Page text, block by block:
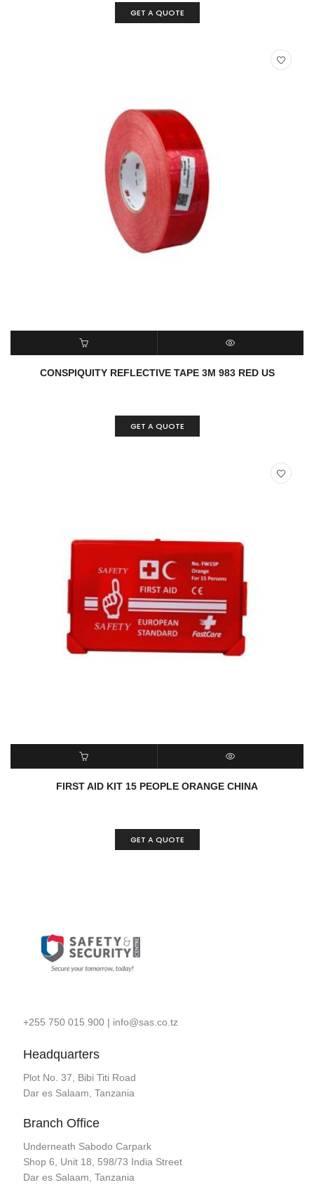
GET A QUOTE
READ MORE QUICK VIEW
CONSPIQUITY REFLECTIVE TAPE 3M 983 RED US
GET A QUOTE
READ MORE QUICK VIEW
FIRST AID KIT 15 PEOPLE ORANGE CHINA
GET A QUOTE
+255 750 015 900| info@sas.co.tz
Headquarters
Plot No. 37, Bibi Titi Road
Dar es Salaam, Tanzania
Branch Office
Underneath Sabodo Carpark
Shop 6, Unit 18, 598/73 India Street
Dar es Salaam, Tanzania